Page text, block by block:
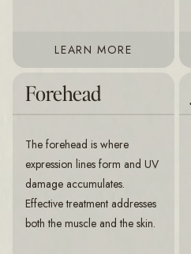
LEARN MORE
Forehead
The forehead is where
expression lines form and UV
damage accumulates.
Effective treatment addresses
both the muscle and the skin.